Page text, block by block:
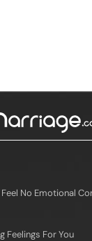
No Emotional
Feelings For You